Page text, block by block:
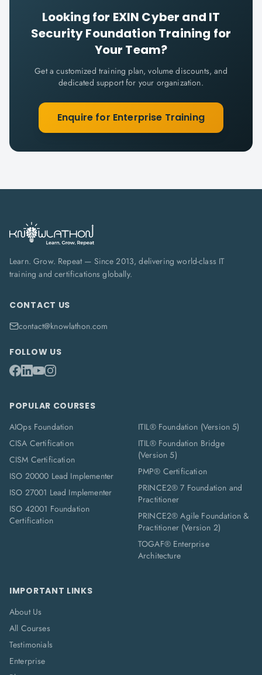
Looking for EXIN Cyber and IT
Security Foundation Training for
Your Team?
Get a customized training plan, volume discounts, and
dedicated support for your organization.
Enquire for Enterprise Training
Learn. Grow. Repeat — Since 2013, delivering world-class IT
training and certifications globally.
CONTACT US
contact@knowlathon.com
FOLLOW US
POPULAR COURSES
AIOps Foundation
CISA Certification
CISM Certification
ISO 20000 Lead Implementer
ISO 27001 Lead Implementer
ISO 42001 Foundation
Certification
ITIL® Foundation (Version 5)
ITIL® Foundation Bridge
(Version 5)
PMP® Certification
PRINCE2® 7 Foundation and
Practitioner
PRINCE2® Agile Foundation &
Practitioner (Version 2)
TOGAF® Enterprise
Architecture
IMPORTANT LINKS
About Us
All Courses
Testimonials
Enterprise